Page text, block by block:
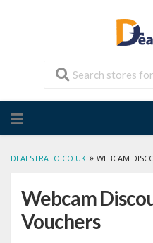
to
DEALSTRATO.CO.UK » WEBCAM
Webcam
Vouchers